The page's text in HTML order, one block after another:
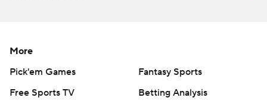
More
Pick'em Games
Fantasy Sports
Free Sports TV
Betting Analysis